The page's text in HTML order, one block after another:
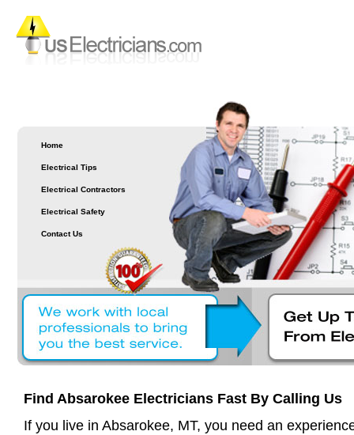
Home
Electrical Tips
Electrical Contractors
Electrical Safety
Contact Us
Find Absarokee Electricians Fast By Calling Us
If you live in Absarokee, MT, you need an